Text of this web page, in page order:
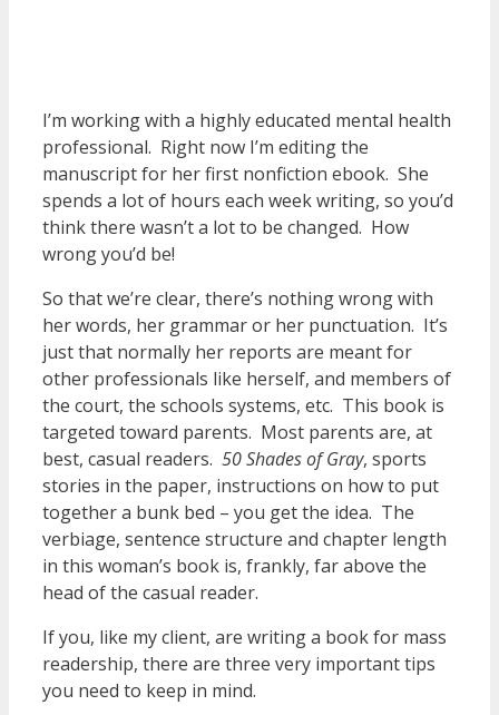
I’m working with a highly educated mental health
professional. Right now I’m editing the
manuscript for her first nonfiction ebook. She
spends a lot of hours each week writing, so you’d
think there wasn’t a lot to be changed. How
wrong you’d be!
So that we’re clear, there’s nothing wrong with
her words, her grammar or her punctuation. It’s
just that normally her reports are meant for
other professionals like herself, and members of
the court, the schools systems, etc. This book is
targeted toward parents. Most parents are, at
best, casual readers. 50 Shades of Gray, sports
stories in the paper, instructions on how to put
together a bunk bed – you get the idea. The
verbiage, sentence structure and chapter length
in this woman’s book is, frankly, far above the
head of the casual reader.
If you, like my client, are writing a book for mass
readership, there are three very important tips
you need to keep in mind.